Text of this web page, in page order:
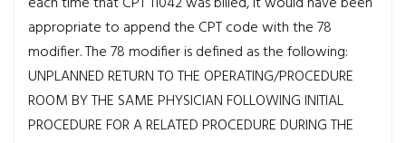
appropriate to append the CPT code with the 78
modifier. The 78 modifier is defined as the following:
UNPLANNED RETURN TO THE OPERATING/PROCEDURE
ROOM BY THE SAME PHYSICIAN FOLLOWING INITIAL
PROCEDURE FOR A RELATED PROCEDURE DURING THE